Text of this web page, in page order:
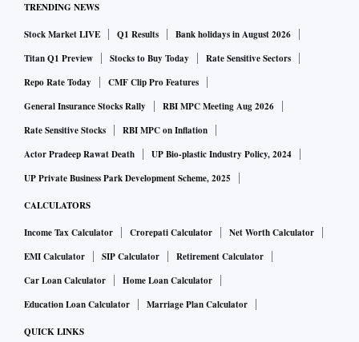
Force to collaborate on establishing two refineries, it said,
adding the investments will be part of Saudi Arabia's earlier
commitment to invest $100 billion in India in multiple areas,
including energy, petrochemicals, infrastructure,
technology, fintech, digital infrastructure, among other
sectors, the statement said.
While Saudi Aramco had been keen on setting up the
proposed mega West Coast Refinery in Maharashtra, slow
district, the refinery was first announced in 2015. The $44
billion project had targeted an unprecedented refinery
capacity of 60 MMTPA. However, the government had
indicated that plans could be changed to set up relatively
smaller oil refineries, with capacities of around 20 million
TRENDING NEWS
Stock Market LIVE Q1 Results
Bank holidays in August 2026
Titan Q1 Preview
Stocks to Buy Today
Rate Sensitive Sectors
Repo Rate Today
CMF Clip Pro Features
General Insurance Stocks Rally
RBI MPC Meeting Aug 2026
Rate Sensitive Stocks
RBI MPC on Inflation
Actor Pradeep Rawat Death
UP Bio-plastic Industry Policy, 2024
UP Private Business Park Development Scheme, 2025
CALCULATORS
Income Tax Calculator Crorepati Calculator
Net Worth Calculator
EMI Calculator
SIP Calculator
Retirement Calculator
Car Loan Calculator
Home Loan Calculator
Education Loan Calculator
Marriage Plan Calculator
QUICK LINKS